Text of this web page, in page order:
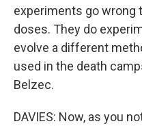
experiments go wrong
doses. They do
evolve a different
used in the death
Belzec.
DAVIES: Now, as you